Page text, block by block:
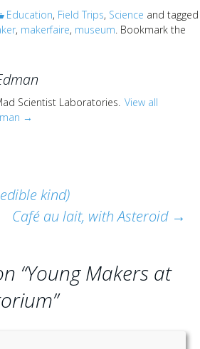
Education, Field Trips, Science and tagged
, makerfaire, museum. Bookmark the
Scientist Laboratories. View all
→
kind)
Café au lait, with Asteroid →
“Young Makers at
”